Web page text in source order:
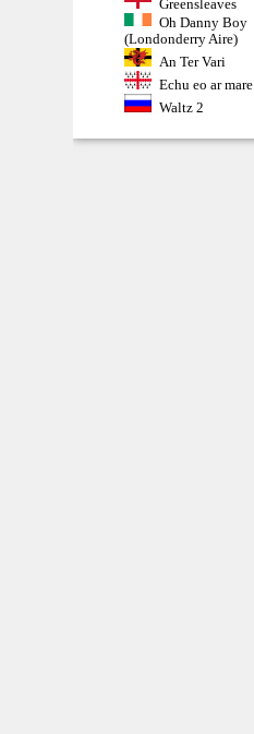
Greensleaves
Oh Danny Boy
(Londonderry Aire)
An Ter Vari
Echu eo ar mare
Waltz 2